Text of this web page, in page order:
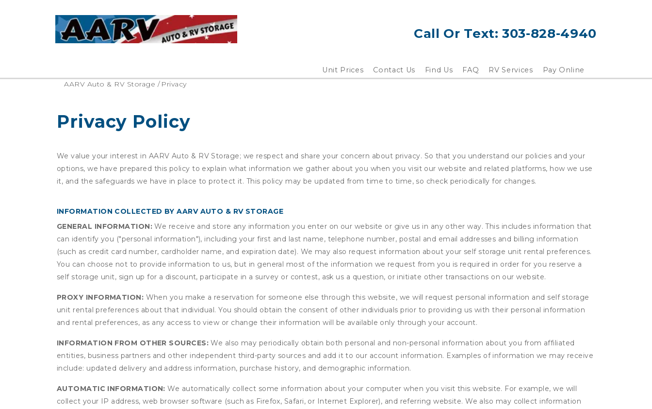
Call Or Text: 303-828-4940
Unit Prices Contact Us Find Us FAQ RV Services
Pay Online
AARV Auto & RV Storage / Privacy
Privacy Policy
We value your interest in AARV Auto & RV Storage; we respect and share your concern about privacy. So that you understand our policies and your
options, we have prepared this policy to explain what information we gather about you when you visit our website and related platforms, how we use
it, and the safeguards we have in place to protect it. This policy may be updated from time to time, so check periodically for changes.
INFORMATION COLLECTED BY AARV AUTO & RV STORAGE
GENERAL INFORMATION: We receive and store any information you enter on our website or give us in any other way. This includes information that
can identify you ("personal information"), including your first and last name, telephone number, postal and email addresses and billing information
(such as credit card number, cardholder name, and expiration date). We may also request information about your self storage unit rental preferences.
You can choose not to provide information to us, but in general most of the information we request from you is required in order for you reserve a
self storage unit, sign up for a discount, participate in a survey or contest, ask us a question, or initiate other transactions on our website.
PROXY INFORMATION: When you make a reservation for someone else through this website, we will request personal information and self storage
unit rental preferences about that individual. You should obtain the consent of other individuals prior to providing us with their personal information
and rental preferences, as any access to view or change their information will be available only through your account.
INFORMATION FROM OTHER SOURCES:We also may periodically obtain both personal and non-personal information about you from affiliated
entities, business partners and other independent third-party sources and add it to our account information. Examples of information we may receive
include: updated delivery and address information, purchase history, and demographic information.
AUTOMATIC INFORMATION: We automatically collect some information about your computer when you visit this website. For example, we will
collect your IP address, web browser software (such as Firefox, Safari, or Internet Explorer), and referring website. We also may collect information